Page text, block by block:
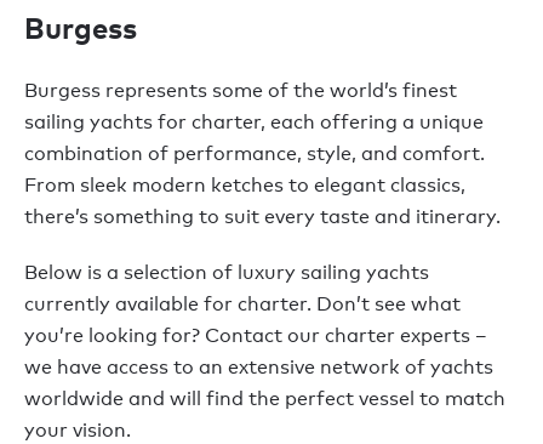
Burgess
Burgess represents some of the world’s finest
sailing yachts for charter, each offering a unique
combination of performance, style, and comfort.
From sleek modern ketches to elegant classics,
there’s something to suit every taste and itinerary.
Below is a selection of luxury sailing yachts
currently available for charter. Don’t see what
you’re looking for? Contact our charter experts –
we have access to an extensive network of yachts
worldwide and will find the perfect vessel to match
your vision.